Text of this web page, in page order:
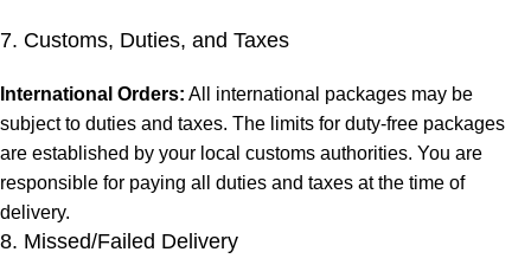
7. Customs, Duties, and Taxes
International Orders: All international packages may be
subject to duties and taxes. The limits for duty-free packages
are established by your local customs authorities. You are
responsible for paying all duties and taxes at the time of
delivery.
8. Missed/Failed Delivery